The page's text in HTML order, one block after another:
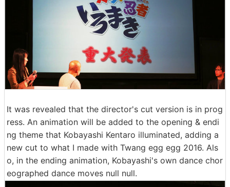
It was revealed that the director's cut version is in prog
ress. An animation will be added to the opening & endi
ng theme that Kobayashi Kentaro illuminated, adding a
new cut to what I made with Twang egg egg 2016. Als
o, in the ending animation, Kobayashi's own dance chor
eographed dance moves null null.